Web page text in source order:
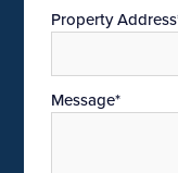
Property
Message*